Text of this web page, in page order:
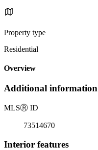
Property type
Residential
Overview
Additional information
MLSⓇ ID
73514670
Interior features